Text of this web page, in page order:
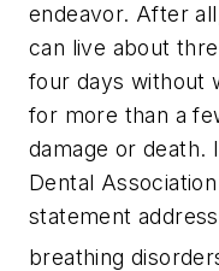
endeavor. After
can live about
four days without
for more than a
damage or death.
Dental
statement
breathing